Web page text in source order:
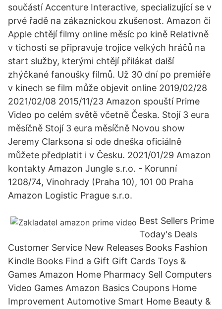
součástí Accenture Interactive, specializující se v
prvé řadě na zákaznickou zkušenost. Amazon či
Apple chtějí filmy online měsíc po kině Relativně
v tichosti se připravuje trojice velkých hráčů na
start služby, kterými chtějí přilákat další
zhýčkané fanoušky filmů. Už 30 dní po premiéře
v kinech se film může objevit online 2019/02/28
2021/02/08 2015/11/23 Amazon spouští Prime
Video po celém světě včetně Česka. Stojí 3 eura
měsíčně Stojí 3 eura měsíčně Novou show
Jeremy Clarksona si ode dneška oficiálně
můžete předplatit i v Česku. 2021/01/29 Amazon
kontakty Amazon Jungle s.r.o. - Korunní
1208/74, Vinohrady (Praha 10), 101 00 Praha
Amazon Logistic Prague s.r.o.
Best Sellers Prime
Today's Deals
Customer Service New Releases Books Fashion
Kindle Books Find a Gift Gift Cards Toys &
Games Amazon Home Pharmacy Sell Computers
Video Games Amazon Basics Coupons Home
Improvement Automotive Smart Home Beauty &